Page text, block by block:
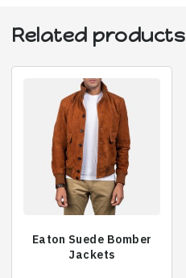
Related products
Eaton Suede Bomber
Jackets